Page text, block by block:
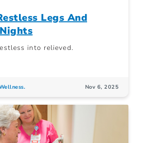
Legs And
into relieved.
Nov 6, 2025